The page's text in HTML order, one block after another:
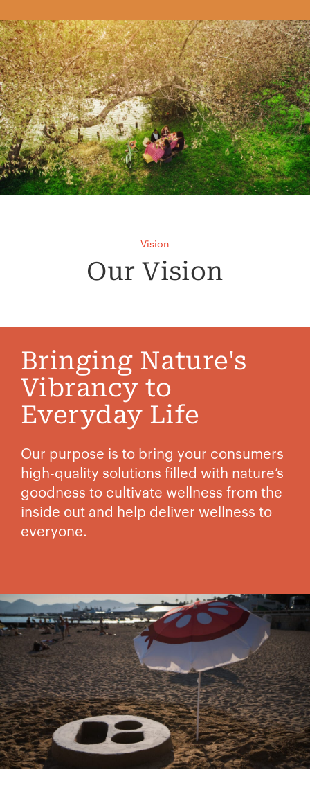
Vision
Our Vision
Bringing Nature's
Vibrancy to
Everyday Life
Our purpose is to bring your consumers
high-quality solutions filled with nature’s
goodness to cultivate wellness from the
inside out and help deliver wellness to
everyone.